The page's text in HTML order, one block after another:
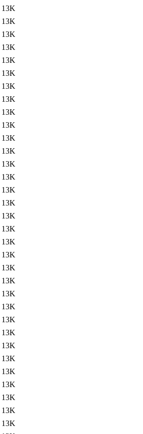
13K
13K
13K
13K
13K
13K
13K
13K
13K
13K
13K
13K
13K
13K
13K
13K
13K
13K
13K
13K
13K
13K
13K
13K
13K
13K
13K
13K
13K
13K
13K
13K
13K